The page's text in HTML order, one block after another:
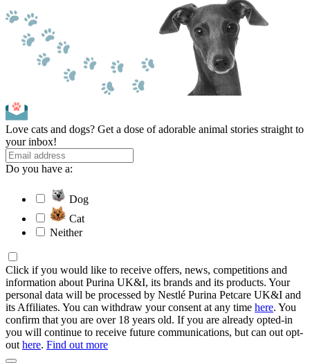
Love cats and dogs? Get a dose of adorable animal stories straight to
your inbox!
Do you have a:
Dog
Cat
Neither
Click if you would like to receive offers, news, competitions and
information about Purina UK&I, its brands and its products. Your
personal data will be processed by Nestlé Purina Petcare UK&I and
its Affiliates. You can withdraw your consent at any time here. You
confirm that you are over 18 years old. If you are already opted-in
you will continue to receive future communications, but can out opt-
out here. Find out more